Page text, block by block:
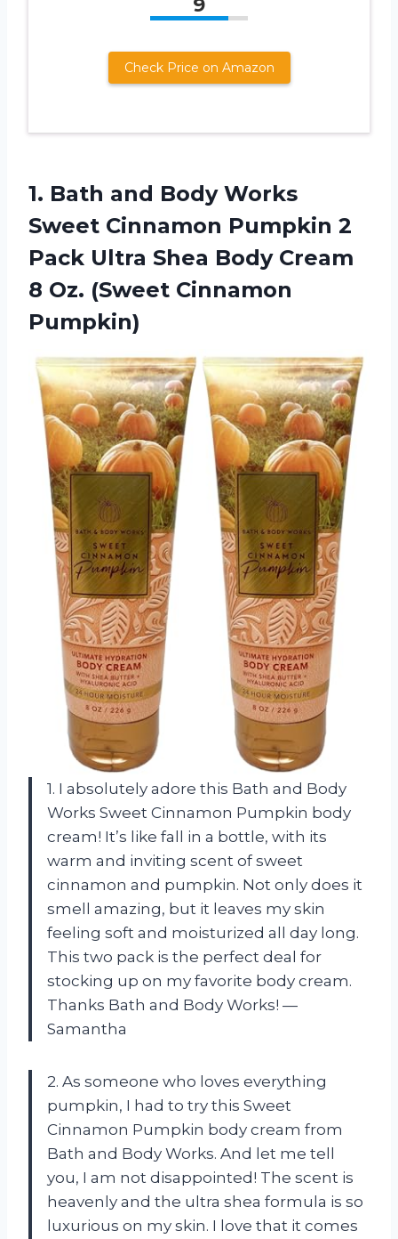
Check Price on Amazon
1. Bath and Body Works
Sweet Cinnamon Pumpkin 2
Pack Ultra Shea Body Cream
8 Oz. (Sweet Cinnamon
Pumpkin)
1. I absolutely adore this Bath and Body
Works Sweet Cinnamon Pumpkin body
cream! It’s like fall in a bottle, with its
warm and inviting scent of sweet
cinnamon and pumpkin. Not only does it
smell amazing, but it leaves my skin
feeling soft and moisturized all day long.
This two pack is the perfect deal for
stocking up on my favorite body cream.
Thanks Bath and Body Works! —
Samantha
2. As someone who loves everything
pumpkin, I had to try this Sweet
Cinnamon Pumpkin body cream from
Bath and Body Works. And let me tell
you, I am not disappointed! The scent is
heavenly and the ultra shea formula is so
luxurious on my skin. I love that it comes